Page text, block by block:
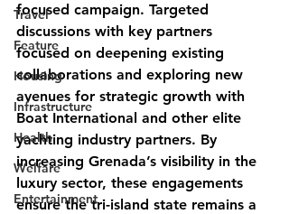
Travel
Feature
Housing
Infrastructure
Health
Welfare
Entertainment
focused campaign. Targeted
discussions with key partners
focused on deepening existing
collaborations and exploring new
avenues for strategic growth with
Boat International and other elite
yachting industry partners. By
increasing Grenada’s visibility in the
luxury sector, these engagements
ensure the tri-island state remains a